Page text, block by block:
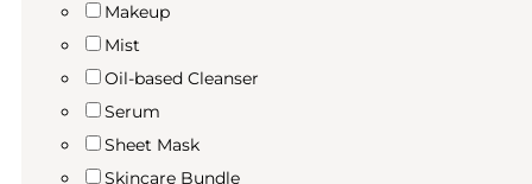
Makeup
Mist
Oil-based Cleanser
Serum
Sheet Mask
Skincare Bundle